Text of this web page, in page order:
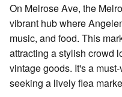
On Melrose Ave, the
vibrant hub where
music, and food. This
attracting a stylish crowd
vintage goods. It's a
seeking a lively flea